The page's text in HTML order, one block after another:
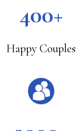
400+
Happy Couples